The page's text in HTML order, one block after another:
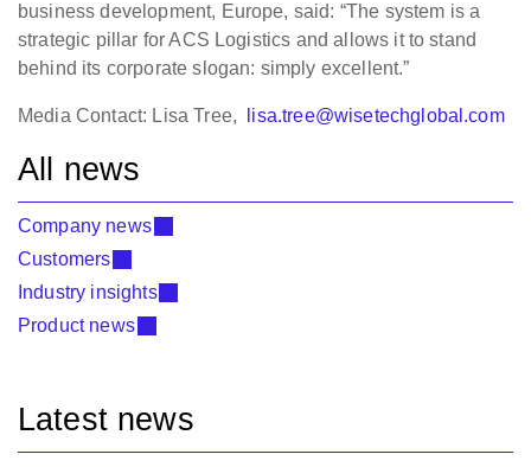
business development, Europe, said: “The system is a
strategic pillar for ACS Logistics and allows it to stand
behind its corporate slogan: simply excellent.”
Media Contact: Lisa Tree, lisa.tree@wisetechglobal.com
All news
Company news
Customers
Industry insights
Product news
Latest news